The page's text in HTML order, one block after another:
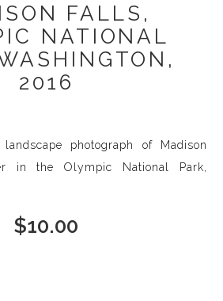
FALLS,
NATIONAL
2016
photograph of Madison
in the Olympic National Park,
$10.00